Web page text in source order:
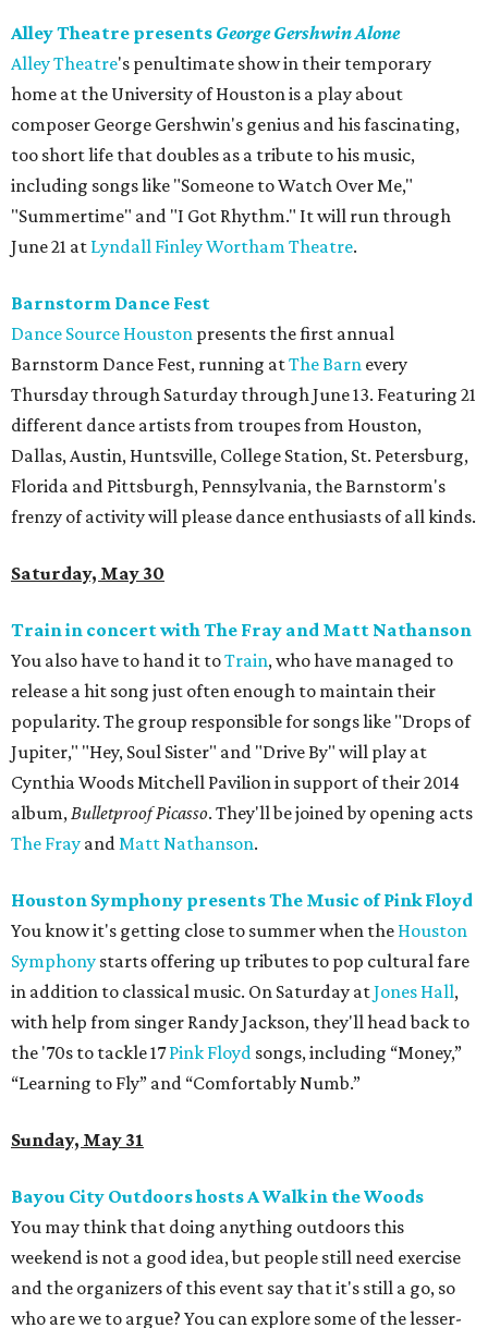
Alley Theatre presents George Gershwin Alone
AlleyTheatre's penultimate show in their temporary
home at the University of Houston is a play about
composer George Gershwin's genius and his fascinating,
too short life that doubles as a tribute to his music,
including songs like "Someone to Watch Over Me,"
"Summertime" and "I Got Rhythm." It will run through
June 21 at Lyndall Finley Wortham Theatre.
Barnstorm Dance Fest
Dance Source Houston presents the first annual
Barnstorm Dance Fest, running atThe Barn every
Thursday through Saturday through June 13. Featuring 21
different dance artists from troupes from Houston,
Dallas, Austin, Huntsville, College Station, St. Petersburg,
Florida and Pittsburgh, Pennsylvania, the Barnstorm's
frenzy of activity will please dance enthusiasts of all kinds.
Saturday, May 30
Train in concert with The Fray and Matt Nathanson
You also have to hand it toTrain, who have managed to
release a hit song just often enough to maintain their
popularity. The group responsible for songs like "Drops of
Jupiter," "Hey, Soul Sister" and "Drive By" will play at
Cynthia Woods Mitchell Pavilion in support of their 2014
album,Bulletproof Picasso. They'll be joined by opening acts
The Fray andMatt Nathanson.
Houston Symphony presents The Music of Pink Floyd
You know it's getting close to summer when the Houston
Symphony starts offering up tributes to pop cultural fare
in addition to classical music. On Saturday atJones Hall,
with help from singer Randy Jackson, they'll head back to
the '70s to tackle 17Pink Floyd songs, including “Money,”
“Learning to Fly” and “Comfortably Numb.”
Sunday, May 31
Bayou City Outdoors hosts A Walk in the Woods
You may think that doing anything outdoors this
weekend is not a good idea, but people still need exercise
and the organizers of this event say that it's still a go, so
who are we to argue? You can explore some of the lesser-